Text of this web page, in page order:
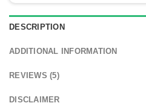
DESCRIPTION
ADDITIONAL INFORMATION
REVIEWS (5)
DISCLAIMER